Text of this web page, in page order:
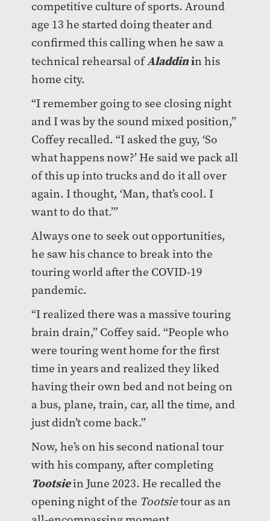
competitive culture of sports. Around
age 13 he started doing theater and
confirmed this calling when he saw a
technical rehearsal ofAladdinin his
home city.
“I remember going to see closing night
and I was by the sound mixed position,”
Coffey recalled. “I asked the guy, ‘So
what happens now?’ He said we pack all
of this up into trucks and do it all over
again. I thought, ‘Man, that’s cool. I
want to do that.’”
Always one to seek out opportunities,
he saw his chance to break into the
touring world after the COVID-19
pandemic.
“I realized there was a massive touring
brain drain,” Coffey said. “People who
were touring went home for the first
time in years and realized they liked
having their own bed and not being on
a bus, plane, train, car, all the time, and
just didn’t come back.”
Now, he’s on his second national tour
with his company, after completing
Tootsiein June 2023. He recalled the
opening night of the Tootsietour as an